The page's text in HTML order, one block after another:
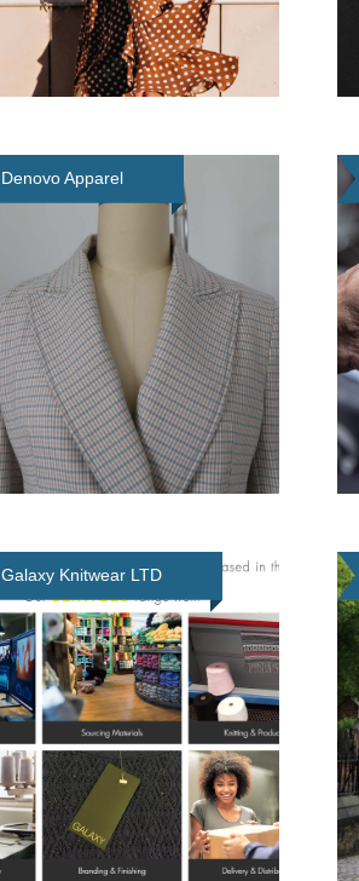
Denovo Apparel
Galaxy Knitwear LTD